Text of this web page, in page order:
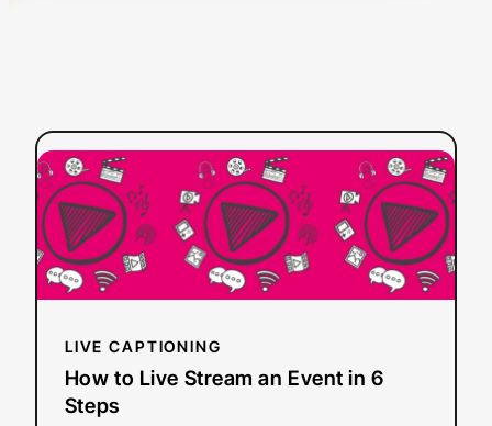
LIVE CAPTIONING
How to Live Stream an Event in 6
Steps
Read more:
to
Live
Stream
in
6
Steps